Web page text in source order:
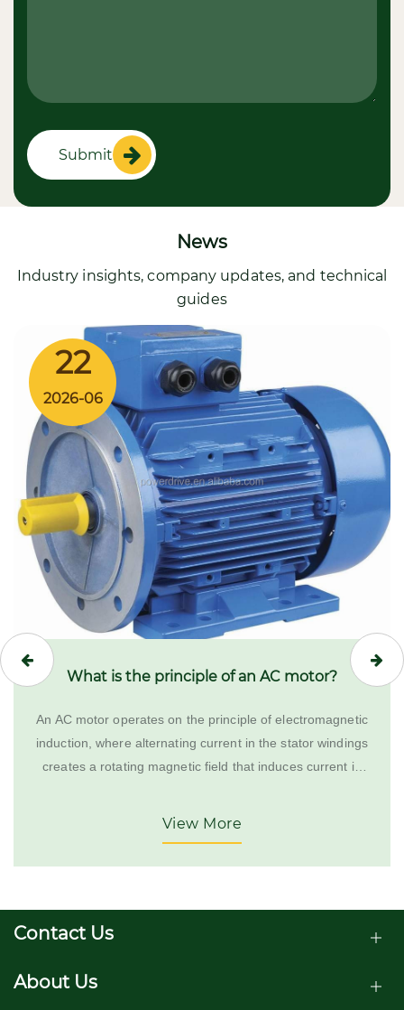
Submit
News
Industry insights, company updates, and technical
guides
22
2026-06
What is the principle of an AC motor?
An AC motor operates on the principle of electromagnetic
induction, where alternating current in the stator windings
creates a rotating magnetic field that induces current in
View More
Contact Us
About Us